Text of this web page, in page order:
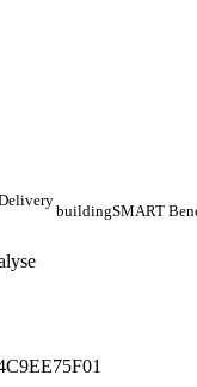
buildingSMART